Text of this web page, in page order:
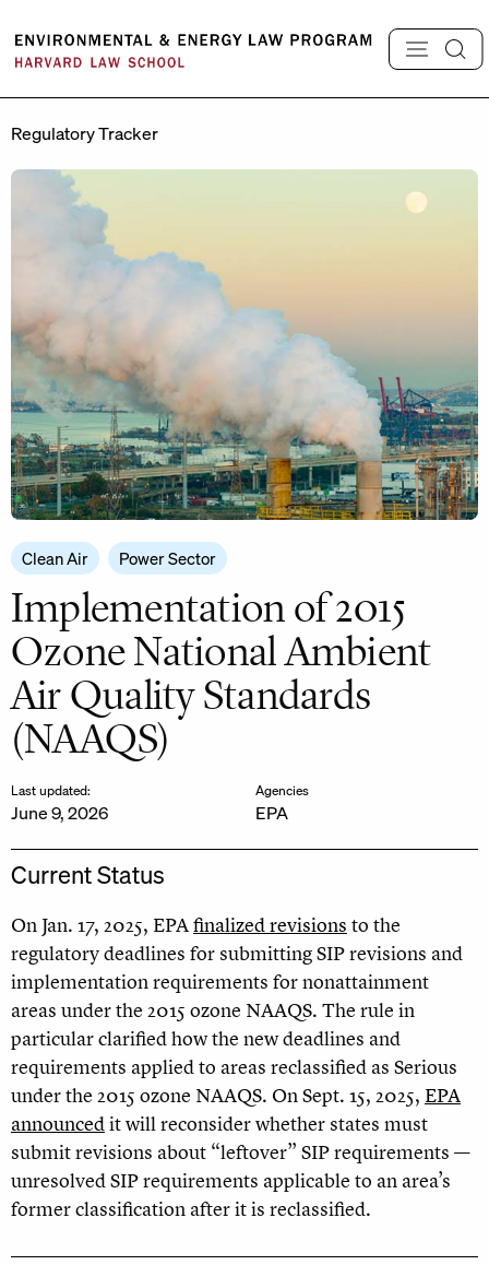
content
Regulatory Tracker
Clean Air Power Sector
Implementation of 2015
Ozone National Ambient
Air Quality Standards
(NAAQS)
Last updated:
June 9, 2026
Agencies
EPA
Current Status
On Jan. 17, 2025, EPAfinalized revisions to the
regulatory deadlines for submitting SIP revisions and
implementation requirements for nonattainment
areas under the 2015 ozone NAAQS. The rule in
particular clarified how the new deadlines and
requirements applied to areas reclassified as Serious
under the 2015 ozone NAAQS. On Sept. 15, 2025, EPA
announcedit will reconsider whether states must
submit revisions about “leftover” SIP requirements —
unresolved SIP requirements applicable to an area’s
former classification after it is reclassified.